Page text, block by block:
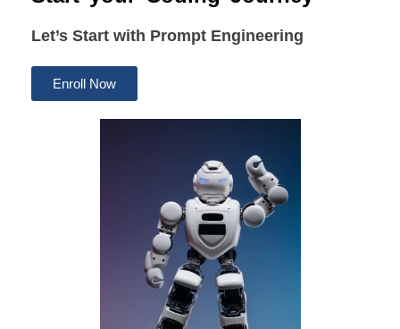
Let’s Start with Prompt Engineering
Enroll Now